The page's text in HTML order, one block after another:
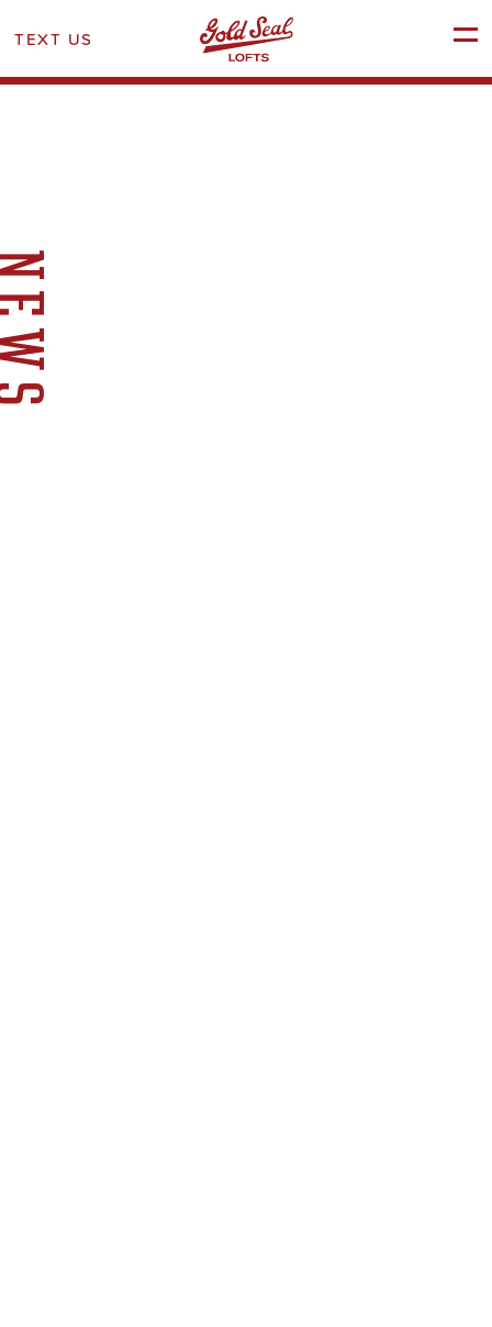
SCHEDULE A TOUR
TEXT US